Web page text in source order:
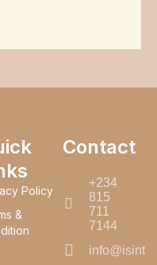
Policy
&
Contact
+234
815
711
7144